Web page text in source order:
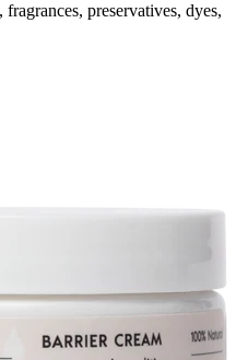
preservatives, dyes,